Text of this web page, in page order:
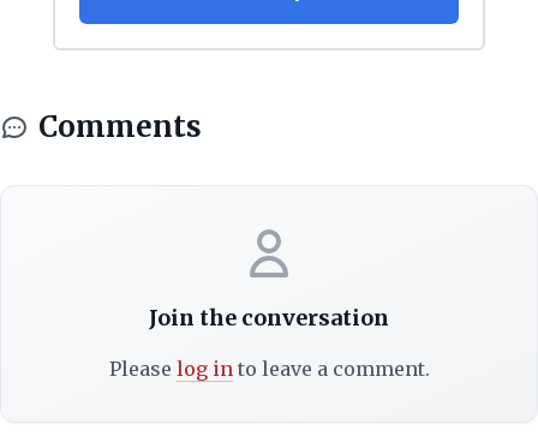
Comments
Join the conversation
Please log into leave a comment.